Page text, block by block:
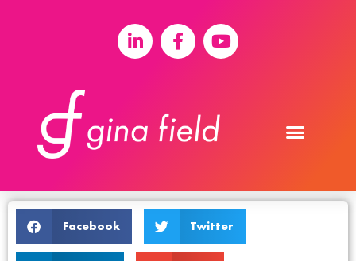
Facebook Twitter